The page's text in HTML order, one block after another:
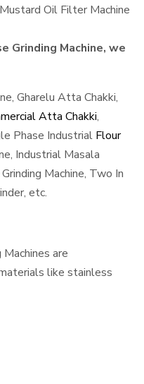
Oil Filter Machine
Grinding Machine, we
Gharelu Atta Chakki,
Atta Chakki,
Phase Industrial Flour
Industrial Masala
Machine, Two In
etc.
are
like stainless